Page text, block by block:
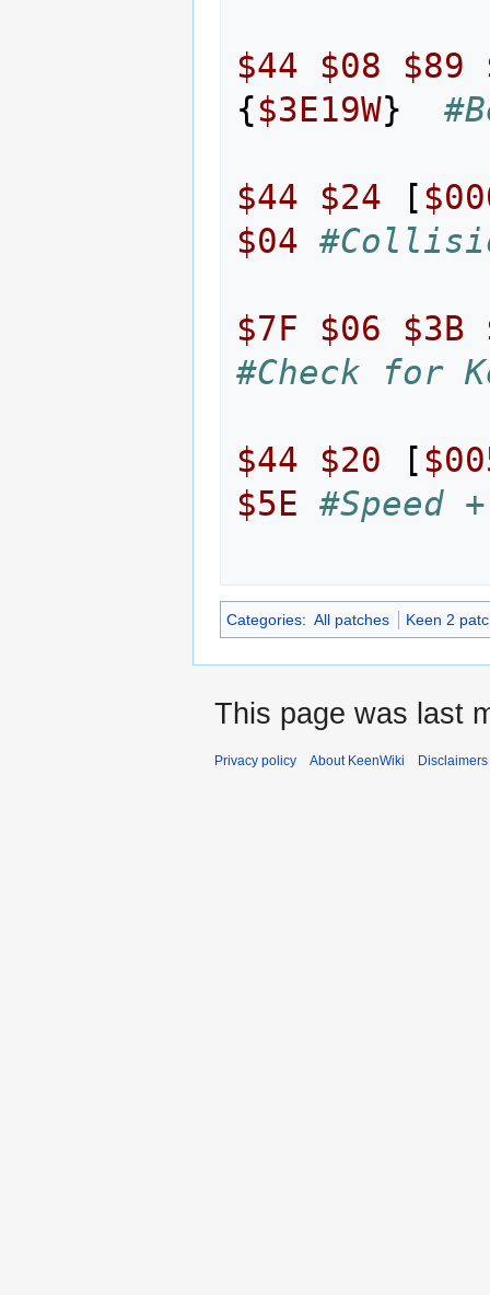
$44 $08 $89
{$3E19W}
$44 $24 [
$04
$7F $06 $3B
#Check for
$44 $20 [
$5E #Speed
Categories: All patches Keen 2
This page was last
Privacy policy About KeenWiki Disclaimers